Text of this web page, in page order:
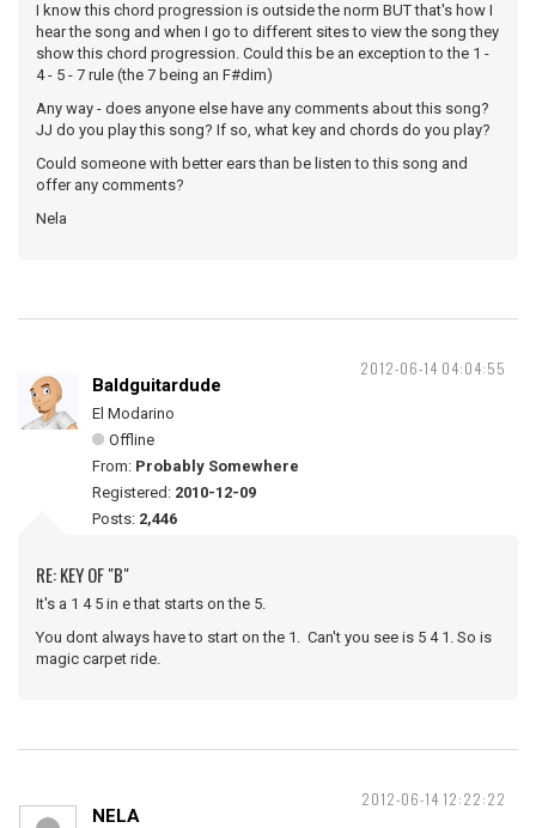
I know this chord progression is outside the norm BUT that's how I
hear the song and when I go to different sites to view the song they
show this chord progression. Could this be an exception to the 1 -
4 - 5 - 7 rule (the 7 being an F#dim)
Any way - does anyone else have any comments about this song?
JJ do you play this song? If so, what key and chords do you play?
Could someone with better ears than be listen to this song and
offer any comments?
Nela
2012-06-14 04:04:55
Baldguitardude
El Modarino
Offline
From: Probably Somewhere
Registered: 2010-12-09
Posts: 2,446
RE: KEY OF "B"
It's a 1 4 5 in e that starts on the 5.
You dont always have to start on the 1. Can't you see is 5 4 1. So is
magic carpet ride.
2012-06-14 12:22:22
NELA